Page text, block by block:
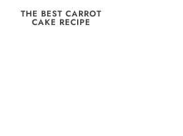
THE BEST CARROT
CAKE RECIPE